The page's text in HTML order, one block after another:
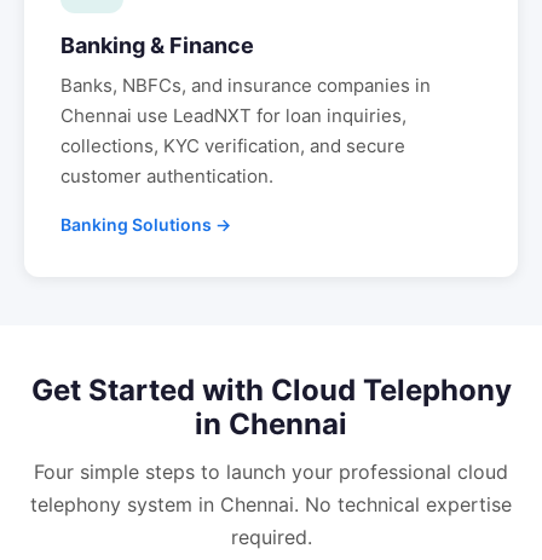
Banking & Finance
Banks, NBFCs, and insurance companies in
Chennai use LeadNXT for loan inquiries,
collections, KYC verification, and secure
customer authentication.
Banking Solutions →
Get Started with Cloud Telephony
in Chennai
Four simple steps to launch your professional cloud
telephony system in Chennai. No technical expertise
required.